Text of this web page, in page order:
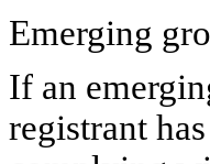
Emerging
If an
registrant